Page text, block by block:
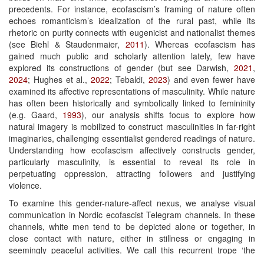
precedents. For instance, ecofascism’s framing of nature often
echoes romanticism’s idealization of the rural past, while its
rhetoric on purity connects with eugenicist and nationalist themes
(see Biehl & Staudenmaier, 2011). Whereas ecofascism has
gained much public and scholarly attention lately, few have
explored its constructions of gender (but see Darwish, 2021 ,
2024; Hughes et al.,2022; Tebaldi, 2023) and even fewer have
examined its affective representations of masculinity. While nature
has often been historically and symbolically linked to femininity
(e.g. Gaard, 1993), our analysis shifts focus to explore how
natural imagery is mobilized to construct masculinities in far-right
imaginaries, challenging essentialist gendered readings of nature.
Understanding how ecofascism affectively constructs gender,
particularly masculinity, is essential to reveal its role in
perpetuating oppression, attracting followers and justifying
violence.
To examine this gender-nature-affect nexus, we analyse visual
communication in Nordic ecofascist Telegram channels. In these
channels, white men tend to be depicted alone or together, in
close contact with nature, either in stillness or engaging in
seemingly peaceful activities. We call this recurrent trope ‘the